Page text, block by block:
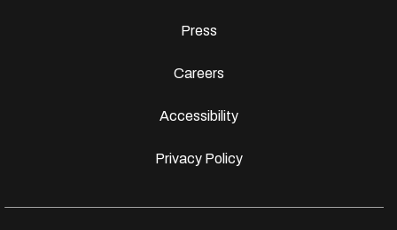
Press
Careers
Accessibility
Privacy Policy